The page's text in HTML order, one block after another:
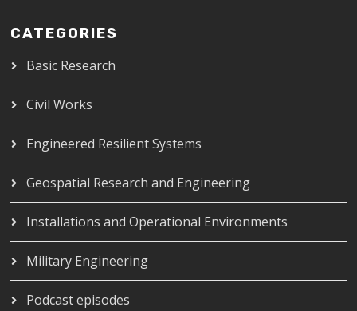
CATEGORIES
Basic Research
Civil Works
Engineered Resilient Systems
Geospatial Research and Engineering
Installations and Operational Environments
Military Engineering
Podcast episodes